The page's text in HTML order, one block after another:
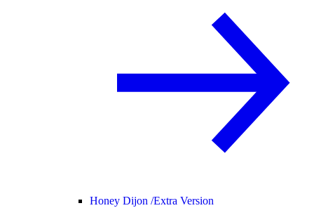
Honey Dijon /Extra Version